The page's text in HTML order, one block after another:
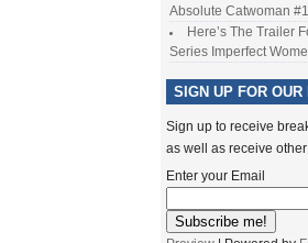
Absolute Catwoman
Here’s The Trailer
Series Imperfect
SIGN UP FOR
Sign up to receive
as well as receive
Enter your Email